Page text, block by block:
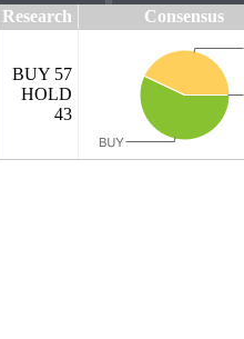
Research Consensus
BUY 57
HOLD
43